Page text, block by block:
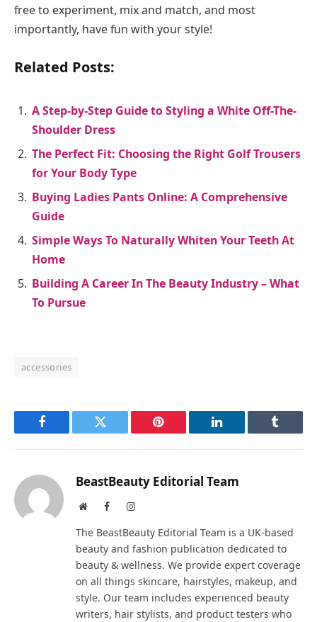
free to experiment, mix and match, and most
importantly, have fun with your style!
Related Posts:
A Step-by-Step Guide to Styling a White Off-The-
Shoulder Dress
The Perfect Fit: Choosing the Right Golf Trousers
for Your Body Type
Buying Ladies Pants Online: A Comprehensive
Guide
Simple Ways To Naturally Whiten Your Teeth At
Home
Building A Career In The Beauty Industry – What
To Pursue
accessories
Facebook Twitter Pinterest LinkedIn Tumblr
BeastBeauty Editorial Team
WebsiteFacebookInstagram
The BeastBeauty Editorial Team is a UK-based
beauty and fashion publication dedicated to
beauty & wellness. We provide expert coverage
on all things skincare, hairstyles, makeup, and
style. Our team includes experienced beauty
writers, hair stylists, and product testers who